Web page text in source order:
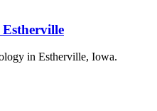
in Estherville, Iowa.